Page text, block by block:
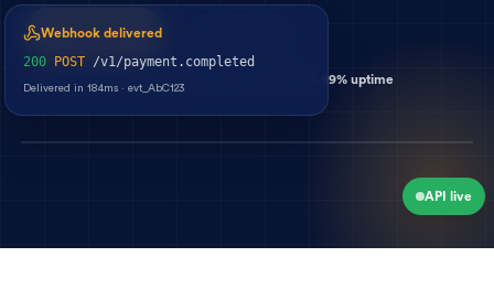
Get started
99.99% uptime
Webhook delivered
200 POST /v1/payment.completed
Delivered in 184ms · evt_AbC123
API live